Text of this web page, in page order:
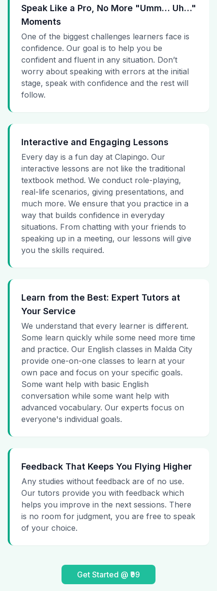
Speak Like a Pro, No More "Umm… Uh…"
Moments
One of the biggest challenges learners face is
confidence. Our goal is to help you be
confident and fluent in any situation. Don’t
worry about speaking with errors at the initial
stage, speak with confidence and the rest will
follow.
Interactive and Engaging Lessons
Every day is a fun day at Clapingo. Our
interactive lessons are not like the traditional
textbook method. We conduct role-playing,
real-life scenarios, giving presentations, and
much more. We ensure that you practice in a
way that builds confidence in everyday
situations. From chatting with your friends to
speaking up in a meeting, our lessons will give
you the skills required.
Learn from the Best: Expert Tutors at
Your Service
We understand that every learner is different.
Some learn quickly while some need more time
and practice. Our English classes in Malda City
provide one-on-one classes to learn at your
own pace and focus on your specific goals.
Some want help with basic English
conversation while some want help with
advanced vocabulary. Our experts focus on
everyone's individual goals.
Feedback That Keeps You Flying Higher
Any studies without feedback are of no use.
Our tutors provide you with feedback which
helps you improve in the next sessions. There
is no room for judgment, you are free to speak
of your choice.
Get Started @ ₹99